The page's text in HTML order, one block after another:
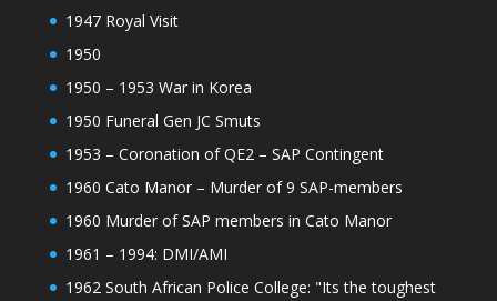
1947 Royal Visit
1950
1950 – 1953 War in Korea
1950 Funeral Gen JC Smuts
1953 – Coronation of QE2 – SAP Contingent
1960 Cato Manor – Murder of 9 SAP-members
1960 Murder of SAP members in Cato Manor
1961 – 1994: DMI/AMI
1962 South African Police College: "Its the toughest